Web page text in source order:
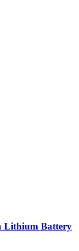
Lithium Battery